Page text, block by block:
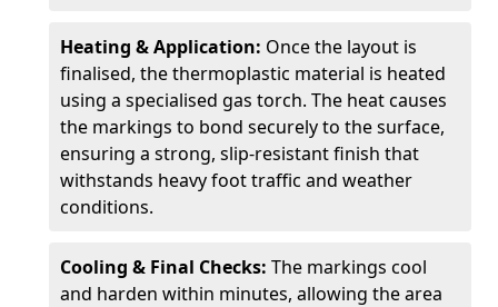
Heating & Application: Once the layout is
finalised, the thermoplastic material is heated
using a specialised gas torch. The heat causes
the markings to bond securely to the surface,
ensuring a strong, slip-resistant finish that
withstands heavy foot traffic and weather
conditions.
Cooling & Final Checks: The markings cool
and harden within minutes, allowing the area